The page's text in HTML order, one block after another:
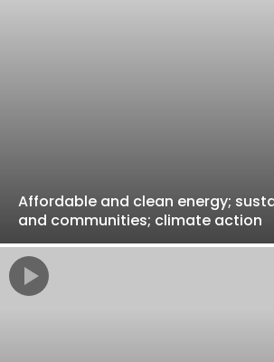
Affordable and clean energy;
and communities; climate action